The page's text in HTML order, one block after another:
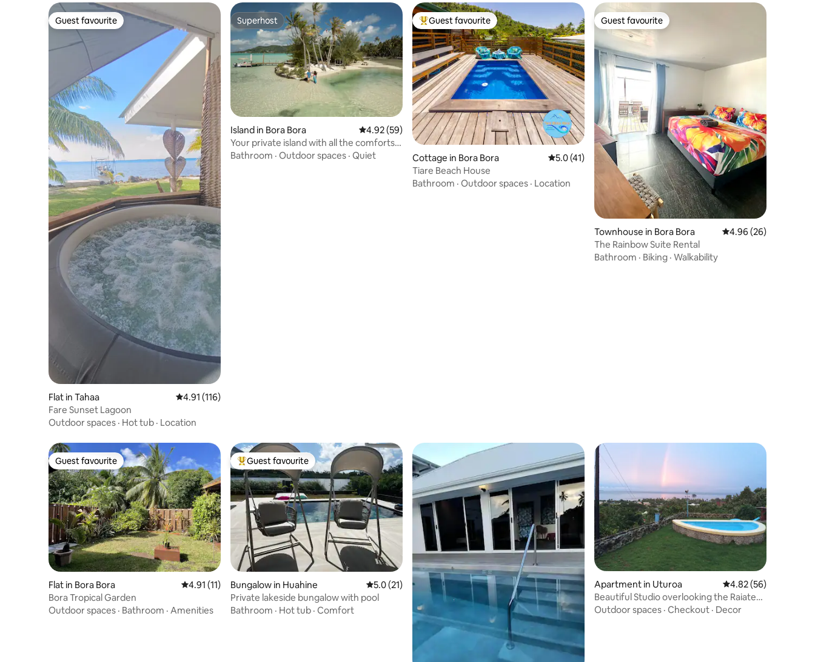
Guest favourite
Guest favourite
Flat in Tahaa 4.91 out of 5 average rating, 116 reviews
4.91 (116)
Fare Sunset Lagoon
Outdoor spaces · Hot tub · Location
Superhost
Superhost
Island in Bora Bora 4.92 out of 5 average rating, 59 reviews
4.92 (59)
Your private island with all the comforts
in Bora Bora ♥️♥️
Bathroom · Outdoor spaces · Quiet
Top guest favourite
Guest favourite
Cottage in Bora Bora 5.0 out of 5 average rating, 41 reviews
5.0 (41)
Tiare Beach House
Bathroom · Outdoor spaces · Location
Guest favourite
Guest favourite
Townhouse in Bora Bora 4.96 out of 5 average
4.96 (26)
The Rainbow Suite Rental
Bathroom · Biking · Walkability
Guest favourite
Guest favourite
Flat in Bora Bora 4.91 out of 5 average rating, 11 reviews
4.91 (11)
Bora Tropical Garden
Outdoor spaces · Bathroom · Amenities
Top guest favourite
Guest favourite
Bungalow in Huahine 5.0 out of 5 average rating, 21 reviews
5.0 (21)
Private lakeside bungalow with pool
Bathroom · Hot tub · Comfort
Apartment in Uturoa 4.82 out of 5 average
4.82 (56)
Beautiful Studio overlooking the Raiatea
lagoon
Outdoor spaces · Checkout · Decor